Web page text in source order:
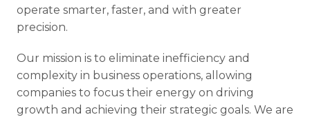
operate smarter, faster, and with greater
precision.
Our mission is to eliminate inefficiency and
complexity in business operations, allowing
companies to focus their energy on driving
growth and achieving their strategic goals. We are